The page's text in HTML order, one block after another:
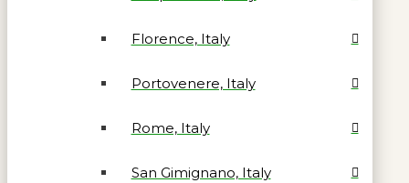
Florence, Italy
Portovenere, Italy
Rome, Italy
San Gimignano, Italy